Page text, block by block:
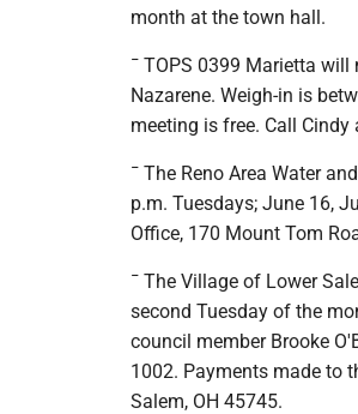
month at the town hall.
¯ TOPS 0399 Marietta
Nazarene. Weigh-in is
meeting is free. Call
¯ The Reno Area Water
p.m. Tuesdays; June 16,
Office, 170 Mount Tom
¯ The Village of Lower
second Tuesday of the
council member Brooke
1002. Payments made to
Salem, OH 45745.